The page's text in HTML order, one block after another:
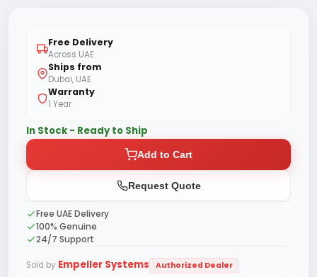
Free Delivery
Across UAE
Ships from
Dubai, UAE
Warranty
1 Year
In Stock - Ready to Ship
Add to Cart
Request Quote
Free UAE Delivery
100% Genuine
24/7 Support
Sold by Empeller Systems Authorized Dealer